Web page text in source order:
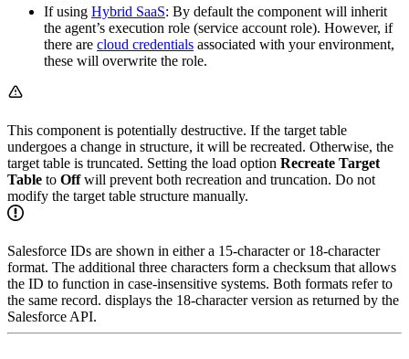
If using Hybrid SaaS: By default the component will inherit
the agent’s execution role (service account role). However, if
there are cloud credentials associated with your environment,
these will overwrite the role.
This component is potentially destructive. If the target table
undergoes a change in structure, it will be recreated. Otherwise, the
target table is truncated. Setting the load option Recreate Target
Table to Offwill prevent both recreation and truncation. Do not
modify the target table structure manually.
Salesforce IDs are shown in either a 15-character or 18-character
format. The additional three characters form a checksum that allows
the ID to function in case-insensitive systems. Both formats refer to
the same record. displays the 18-character version as returned by the
Salesforce API.